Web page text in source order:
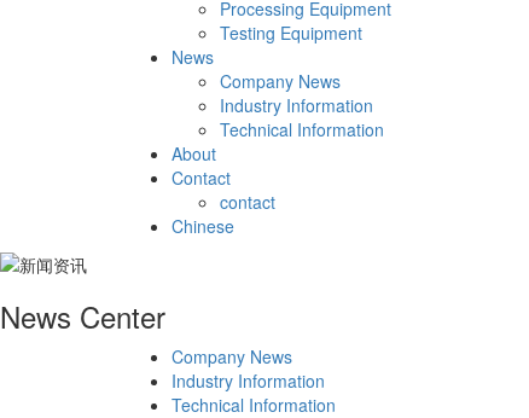
Processing Equipment
Testing Equipment
News
Company News
Industry Information
Technical Information
About
Contact
contact
Chinese
News Center
Company News
Industry Information
Technical Information